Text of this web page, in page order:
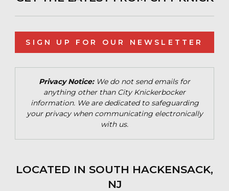
SIGN UP FOR OUR NEWSLETTER
Privacy Notice:We do not send emails for
anything other than City Knickerbocker
information. We are dedicated to safeguarding
your privacy when communicating electronically
with us.
LOCATED IN SOUTH HACKENSACK,
NJ